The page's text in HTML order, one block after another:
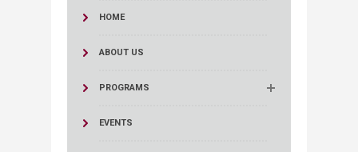
HOME
ABOUT US
PROGRAMS
EVENTS